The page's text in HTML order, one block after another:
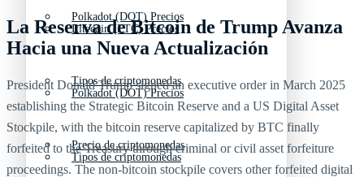
Polkadot (DOT) Precios
Tipos de criptomonedas
Precio de criptomonedas
Litecoin (LTC) Precios
Polkadot (DOT) Precios
Tipos de criptomonedas
La Reserva de Bitcoin de Trump Avanza
Hacia una Nueva Actualización
President Donald Trump signed an executive order in March 2025
establishing the Strategic Bitcoin Reserve and a US Digital Asset
Stockpile, with the bitcoin reserve capitalized by BTC finally
forfeited to the Treasury through criminal or civil asset forfeiture
proceedings. The non-bitcoin stockpile covers other forfeited digital